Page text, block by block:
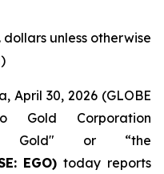
dollars unless otherwise
April 30, 2026 (GLOBE
Gold Corporation
Gold" or “the
EGO) today reports